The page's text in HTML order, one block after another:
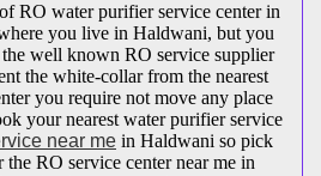
RO water purifier service center in
you live in Haldwani, but you
well known RO service supplier
the white-collar from the nearest
you require not move any place
your nearest water purifier service
near me in Haldwani so pick
RO service center near me in